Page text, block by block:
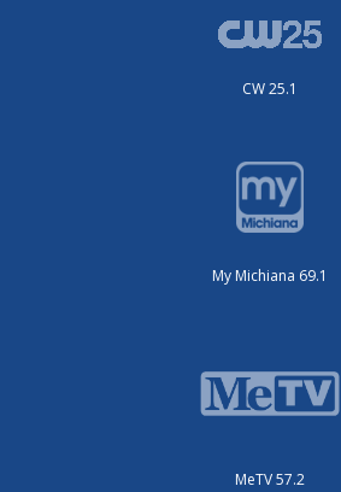
CW 25.1
My Michiana 69.1
MeTV 57.2